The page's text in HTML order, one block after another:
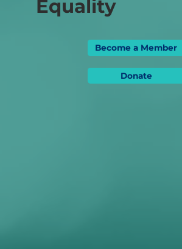
Equality
Become a Member
Donate